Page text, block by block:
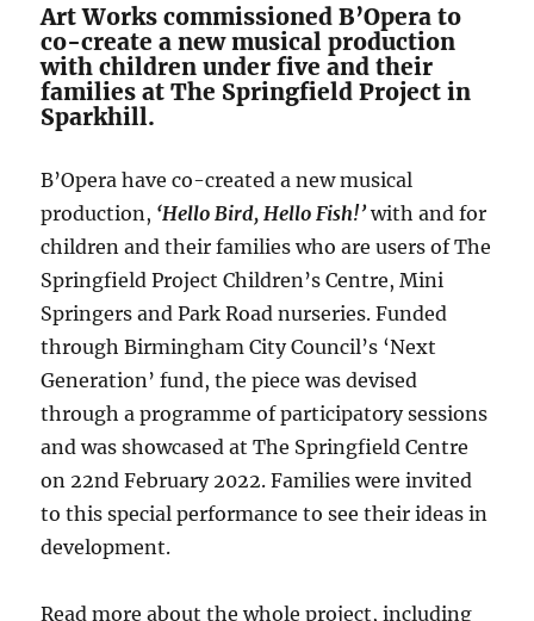
Art Works commissioned B’Opera to
co-create a new musical production
with children under five and their
families at The Springfield Project in
Sparkhill.
B’Opera have co-created a new musical
production, ‘Hello Bird, Hello Fish!’with and for
children and their families who are users of The
Springfield Project Children’s Centre, Mini
Springers and Park Road nurseries. Funded
through Birmingham City Council’s ‘Next
Generation’ fund, the piece was devised
through a programme of participatory sessions
and was showcased at The Springfield Centre
on 22nd February 2022. Families were invited
to this special performance to see their ideas in
development.
Read more about the whole project, including